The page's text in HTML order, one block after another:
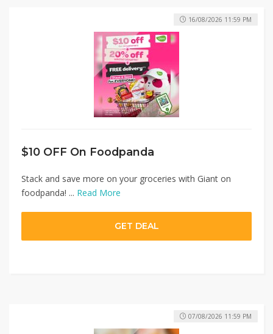
$10 OFF On Foodpanda
Stack and save more on your groceries with Giant on
foodpanda! ... Read More
16/08/2026 11:59 PM
GET DEAL
07/08/2026 11:59 PM